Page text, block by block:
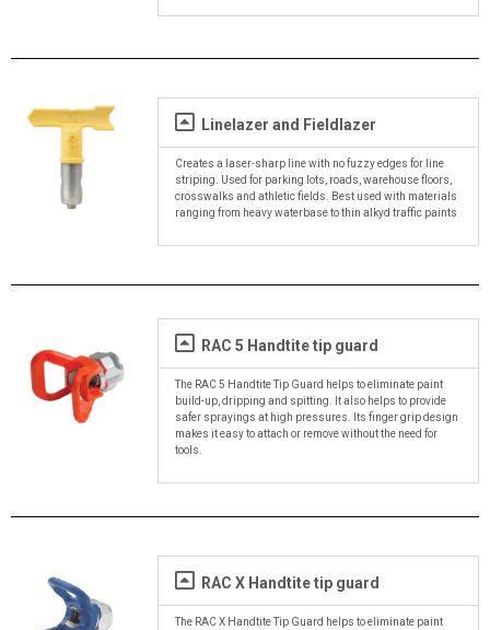
Linelazer and Fieldlazer
Creates a laser-sharp line with no fuzzy edges for line
striping. Used for parking lots, roads, warehouse floors,
crosswalks and athletic fields. Best used with materials
ranging from heavy waterbase to thin alkyd traffic paints
RAC 5 Handtite tip guard
The RAC 5 Handtite Tip Guard helps to eliminate paint
build-up, dripping and spitting. It also helps to provide
safer sprayings at high pressures. Its finger grip design
makes it easy to attach or remove without the need for
tools.
RAC X Handtite tip guard
The RAC X Handtite Tip Guard helps to eliminate paint